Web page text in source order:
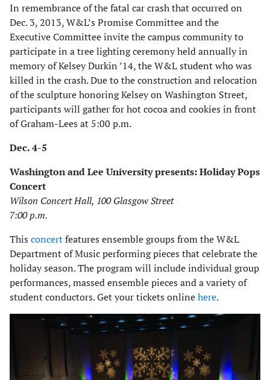
In remembrance of the fatal car crash that occurred on
Dec. 3, 2013, W&L’s Promise Committee and the
Executive Committee invite the campus community to
participate in a tree lighting ceremony held annually in
memory of Kelsey Durkin ’14, the W&L student who was
killed in the crash. Due to the construction and relocation
of the sculpture honoring Kelsey on Washington Street,
participants will gather for hot cocoa and cookies in front
of Graham-Lees at 5:00 p.m.
Dec. 4-5
Washington and Lee University presents: Holiday Pops
Concert
Wilson Concert Hall, 100 Glasgow Street
7:00 p.m.
This concertfeatures ensemble groups from the W&L
Department of Music performing pieces that celebrate the
holiday season. The program will include individual group
performances, massed ensemble pieces and a variety of
student conductors. Get your tickets onlinehere.